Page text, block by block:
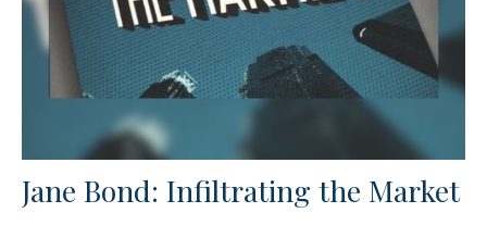
Jane Bond: Infiltrating the Market